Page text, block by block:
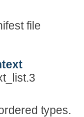
file
types.